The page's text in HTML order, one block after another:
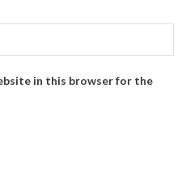
in this browser for the